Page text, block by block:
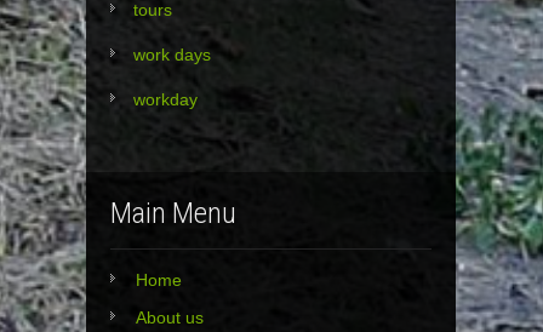
tours
work days
workday
Main Menu
Home
About us